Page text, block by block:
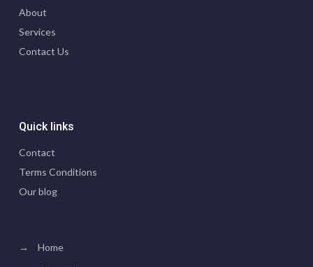
About
Services
Contact Us
Quick links
Contact
Terms Conditions
Our blog
→
Home